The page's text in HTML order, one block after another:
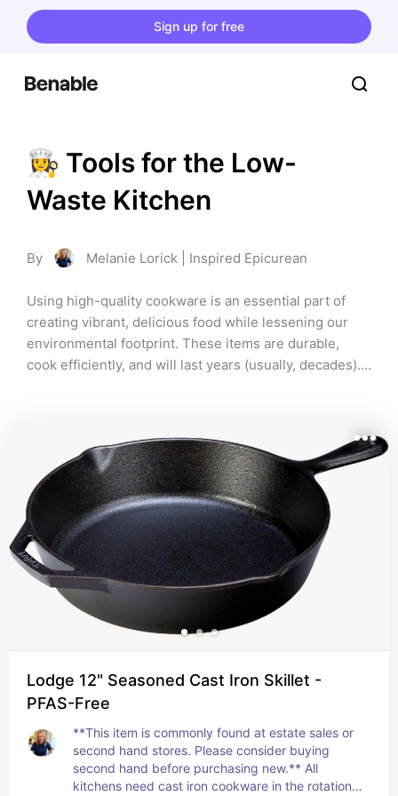
Sign up for free
👩‍🍳 Tools for the Low-
Waste Kitchen
By Melanie Lorick | Inspired Epicurean
Using high-quality cookware is an essential part of
creating vibrant, delicious food while lessening our
environmental footprint. These items are durable,
cook efficiently, and will last years (usually, decades).
Some links below are affiliate links. This means that, at
zero cost to you, I will earn an affiliate commission if
you click through the link and finalize a purchase. As
an Amazon Associate, I earn from qualifying
purchases.)
Lodge 12" Seasoned Cast Iron Skillet -
PFAS-Free
**This item is commonly found at estate sales or
second hand stores. Please consider buying
second hand before purchasing new.** All
kitchens need cast iron cookware in the rotation.